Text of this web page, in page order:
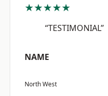
★★★★★
“TESTIMONIAL”
NAME
North West